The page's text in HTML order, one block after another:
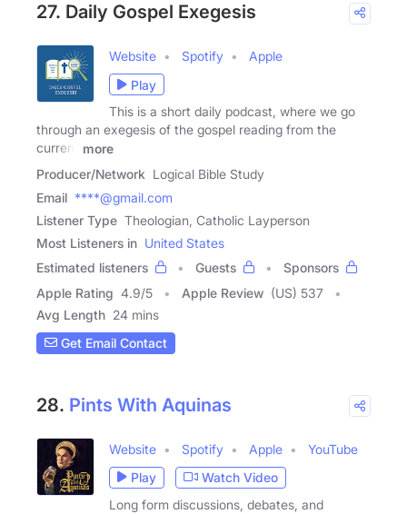
27. Daily Gospel Exegesis
Website Spotify
Apple
Play
This is a short daily podcast, where we go
through an exegesis of the gospel reading from the
current
more
Producer/Network Logical Bible Study
Email ****@gmail.com
Listener Type Theologian, Catholic Layperson
Most Listeners in United States
Estimated listeners
Guests
Sponsors
Apple Rating 4.9/5 Apple Review (US) 537
Avg Length 24 mins
Get Email Contact
28. Pints With Aquinas
Website Spotify Apple
YouTube
Play
Watch Video
Long form discussions, debates, and